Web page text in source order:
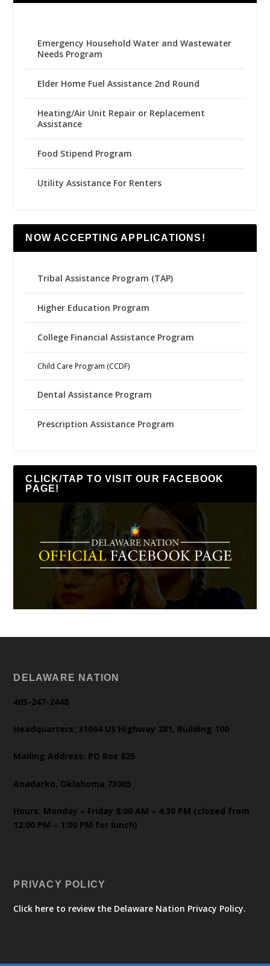
Emergency Household Water and Wastewater
Needs Program
Elder Home Fuel Assistance 2nd Round
Heating/Air Unit Repair or Replacement
Assistance
Food Stipend Program
Utility Assistance For Renters
NOW ACCEPTING APPLICATIONS!
Tribal Assistance Program (TAP)
Higher Education Program
College Financial Assistance Program
Child Care Program (CCDF)
Dental Assistance Program
Prescription Assistance Program
CLICK/TAP TO VISIT OUR FACEBOOK
PAGE!
DELAWARE NATION
405-247-2448
Headquarters: 31064 US Highway 281, Building 100
Mailing Address: PO Box 825
Anadarko, Oklahoma 73005
Hours: Monday – Friday 8:00 AM – 4:30 PM (closed from
12:00 PM – 1:00 PM for lunch)
PRIVACY POLICY
Click here to review the Delaware Nation Privacy Policy.